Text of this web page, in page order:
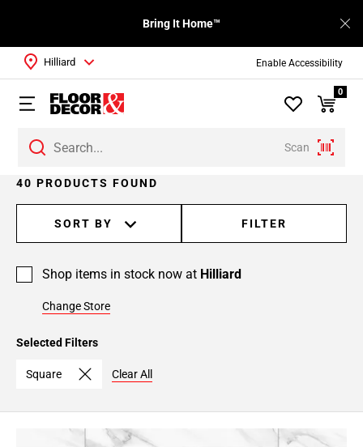
Enable Accessibility
Bring It Home™
Scan
Hilliard
0
40 PRODUCTS FOUND
SORT BY FILTER
Shop items in stock now at Hilliard
Change Store
Selected Filters
Square Clear All
Page